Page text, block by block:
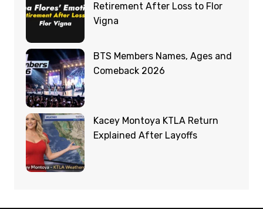
Retirement After Loss to Flor
Vigna
BTS Members Names, Ages and
Comeback 2026
Kacey Montoya KTLA Return
Explained After Layoffs